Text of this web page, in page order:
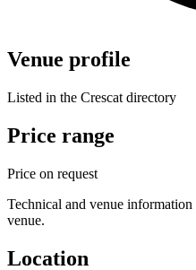
Venue profile
Listed in the Crescat directory
Price range
Price on request
Technical and venue
venue.
Location